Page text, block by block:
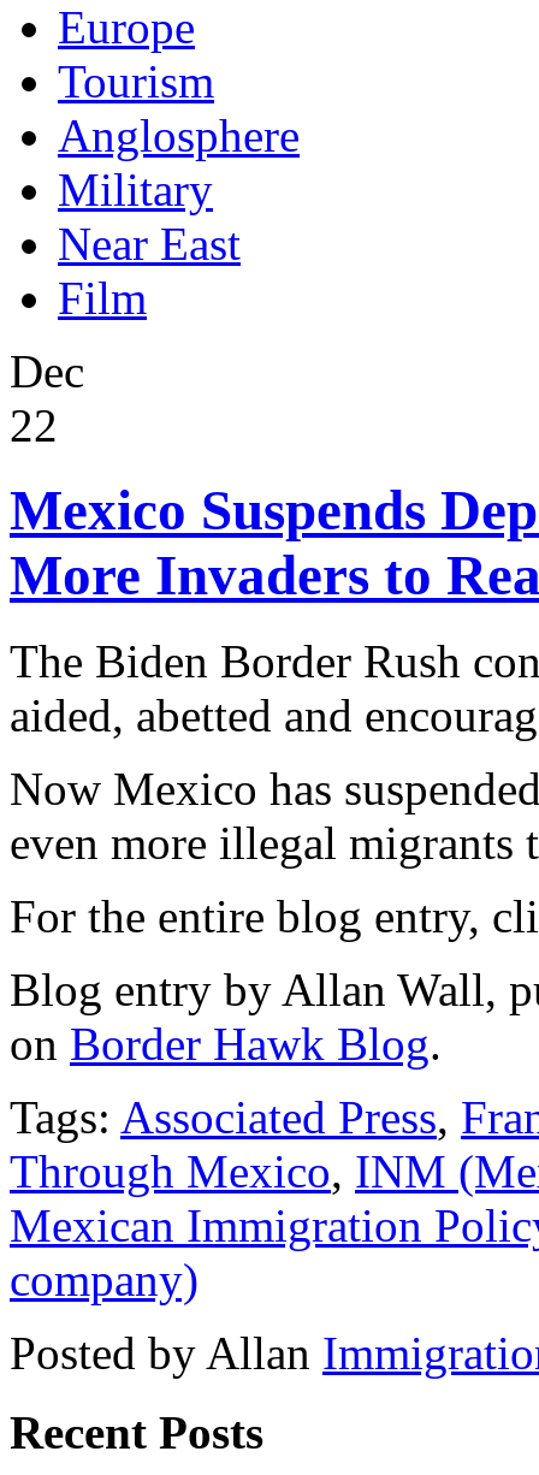
Europe
Tourism
Anglosphere
Military
Near East
Film
Dec
22
Mexico Suspends
More Invaders to
The Biden Border Rush
aided, abetted and
Now Mexico has
even more illegal migrants
For the entire blog entry,
Blog entry by Allan Wall,
on Border Hawk Blog.
Tags: Associated Press,
Through Mexico, INM
Mexican Immigration
company)
Posted by Allan
Recent Posts